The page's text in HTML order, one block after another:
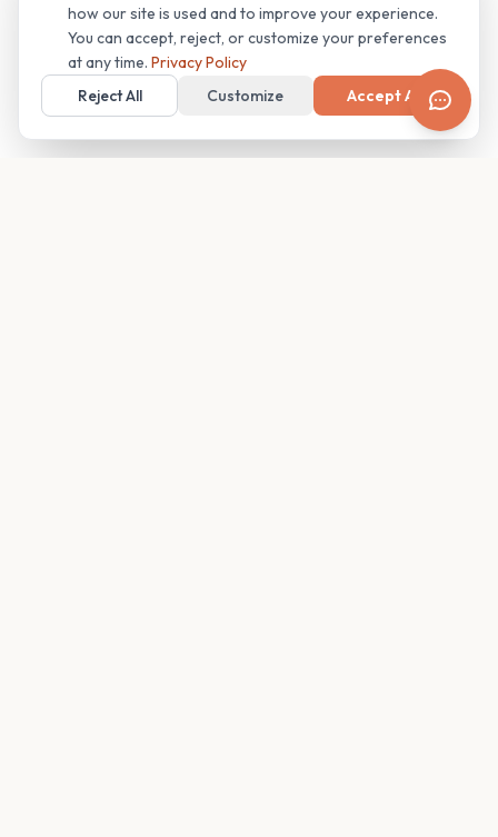
how our site is used and to improve your experience.
You can accept, reject, or customize your preferences
at any time. Privacy Policy
Reject All
Customize Accept All